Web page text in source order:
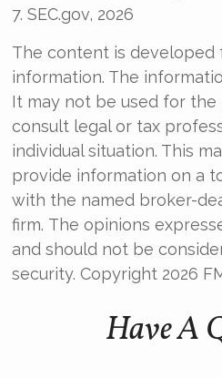
7. SEC.gov, 2026
The content is developed
information. The
It may not be used for the
consult legal or tax
individual situation. This
provide information on a
with the named broker-
firm. The opinions
and should not be
security. Copyright 2026
Have A